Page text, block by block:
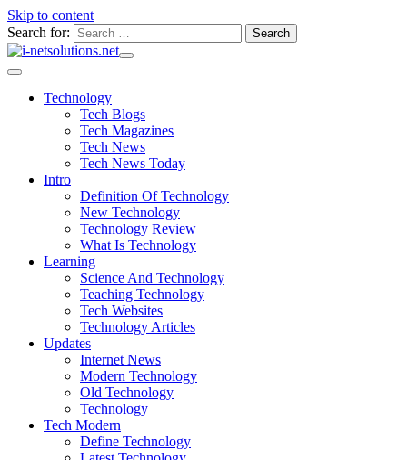
Skip to content
Search for:
Technology
Tech Blogs
Tech Magazines
Tech News
Tech News Today
Intro
Definition Of Technology
New Technology
Technology Review
What Is Technology
Learning
Science And Technology
Teaching Technology
Tech Websites
Technology Articles
Updates
Internet News
Modern Technology
Old Technology
Technology
Tech Modern
Define Technology